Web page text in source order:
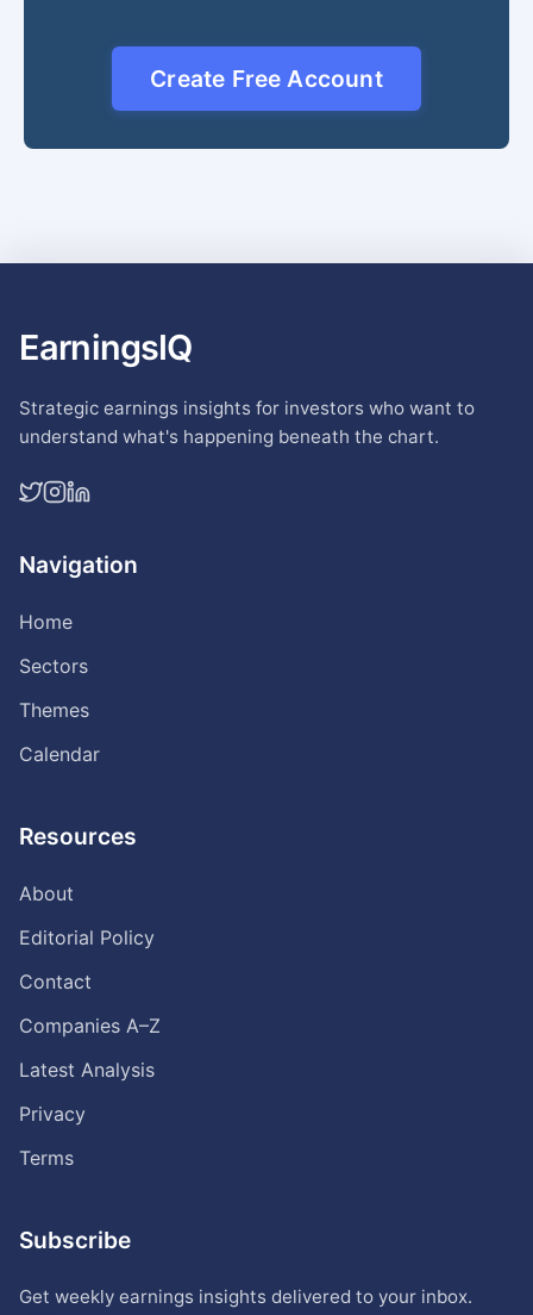
Create Free Account
EarningsIQ
Strategic earnings insights for investors who want to
understand what's happening beneath the chart.
Navigation
Home
Sectors
Themes
Calendar
Resources
About
Editorial Policy
Contact
Companies A–Z
Latest Analysis
Privacy
Terms
Subscribe
Get weekly earnings insights delivered to your inbox.